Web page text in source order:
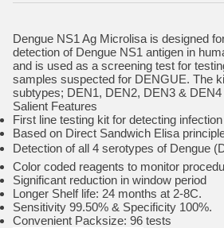
Dengue NS1 Ag Microlisa is designed
detection of Dengue NS1 antigen in
and is used as a screening test for
samples suspected for DENGUE. The
subtypes; DEN1, DEN2, DEN3 & DEN4
Salient Features
First line testing kit for detecting
Based on Direct Sandwich Elisa
Detection of all 4 serotypes of Dengue
Color coded reagents to monitor
Significant reduction in window period
Longer Shelf life: 24 months at 2-8C.
Sensitivity 99.50% & Specificity 100%.
Convenient Packsize: 96 tests